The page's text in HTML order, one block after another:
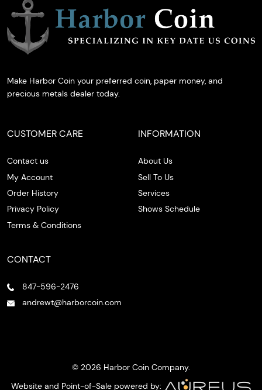
Make Harbor Coin your preferred coin, paper money, and
precious metals dealer today.
CUSTOMER CARE
Contact us
My Account
Order History
Privacy Policy
Terms & Conditions
INFORMATION
About Us
Sell To Us
Services
Shows Schedule
CONTACT
847-596-2476
andrewt@harborcoin.com
© 2026 Harbor Coin Company.
Website and Point-of-Sale powered by: